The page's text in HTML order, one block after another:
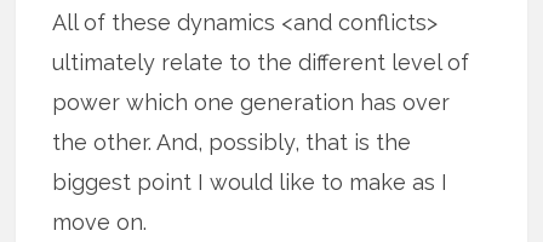
All of these dynamics <and conflicts>
ultimately relate to the different level of
power which one generation has over
the other. And, possibly, that is the
biggest point I would like to make as I
move on.